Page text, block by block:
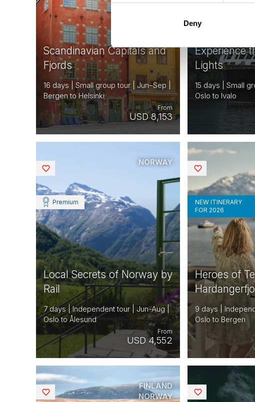
Deny
Scandinavian Capitals and
Fjords
16 days | Small group tour | Jun–Sep |
Bergen to Helsinki
USD 8,153
From
Experience
Lights
15 days | Small
Oslo to Ivalo
CREDITS
Local Secrets of Norway by
Rail
7 days | Independent tour | Jun-Aug |
Oslo to Ålesund
USD 4,552
From
Premium
NORWAY
Heroes of
9 days |
Oslo to Bergen
NEW ITINERARY
FOR 2026
FINLAND
NORWAY
Saved